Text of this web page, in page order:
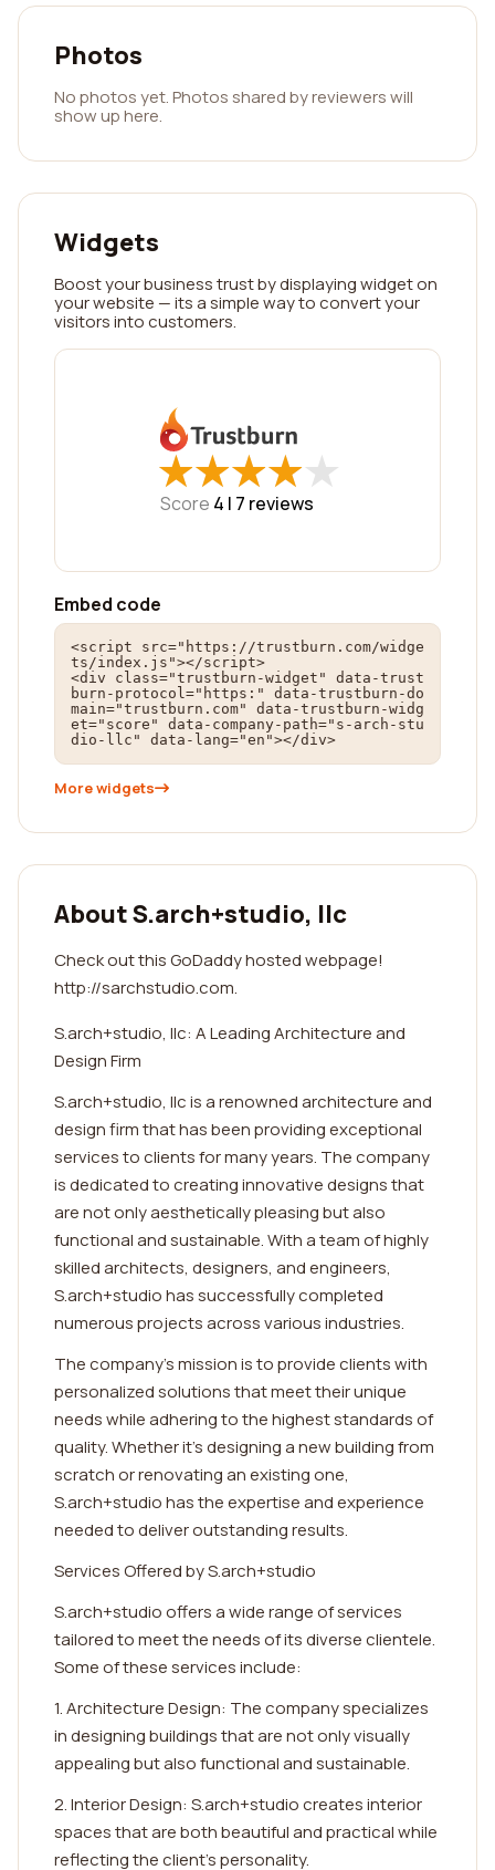
Photos
No photos yet. Photos shared by reviewers will
show up here.
Widgets
Boost your business trust by displaying widget on
your website — its a simple way to convert your
visitors into customers.
★
★★
★★
★★
★★
★
Score 4 | 7 reviews
Embed code
<script src="https://trustburn.com/widge
ts/index.js"></script>
<div class="trustburn-widget" data-trust
burn-protocol="https:" data-trustburn-do
main="trustburn.com" data-trustburn-widg
et="score" data-company-path="s-arch-stu
dio-llc" data-lang="en"></div>
More widgets
About S.arch+studio, llc
Check out this GoDaddy hosted webpage!
http://sarchstudio.com.
S.arch+studio, llc: A Leading Architecture and
Design Firm
S.arch+studio, llc is a renowned architecture and
design firm that has been providing exceptional
services to clients for many years. The company
is dedicated to creating innovative designs that
are not only aesthetically pleasing but also
functional and sustainable. With a team of highly
skilled architects, designers, and engineers,
S.arch+studio has successfully completed
numerous projects across various industries.
The company's mission is to provide clients with
personalized solutions that meet their unique
needs while adhering to the highest standards of
quality. Whether it's designing a new building from
scratch or renovating an existing one,
S.arch+studio has the expertise and experience
needed to deliver outstanding results.
Services Offered by S.arch+studio
S.arch+studio offers a wide range of services
tailored to meet the needs of its diverse clientele.
Some of these services include:
1. Architecture Design: The company specializes
in designing buildings that are not only visually
appealing but also functional and sustainable.
2. Interior Design: S.arch+studio creates interior
spaces that are both beautiful and practical while
reflecting the client's personality.